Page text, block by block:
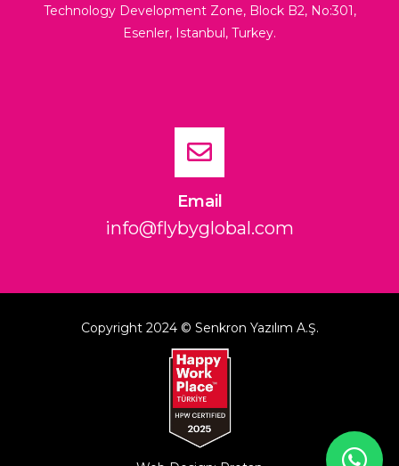
Technology Development Zone, Block B2, No:301,
Esenler, Istanbul, Turkey.
Email
info@flybyglobal.com
Copyright 2024 © Senkron Yazılım A.Ş.